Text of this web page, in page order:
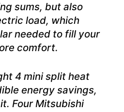
sums, but also
load, which
needed to fill your
comfort.
4 mini split heat
energy savings,
Four Mitsubishi